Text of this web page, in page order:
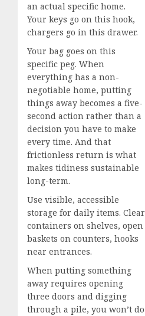
an actual specific home.
Your keys go on this hook,
chargers go in this drawer.
Your bag goes on this
specific peg. When
everything has a non-
negotiable home, putting
things away becomes a five-
second action rather than a
decision you have to make
every time. And that
frictionless return is what
makes tidiness sustainable
long-term.
Use visible, accessible
storage for daily items. Clear
containers on shelves, open
baskets on counters, hooks
near entrances.
When putting something
away requires opening
three doors and digging
through a pile, you won’t do